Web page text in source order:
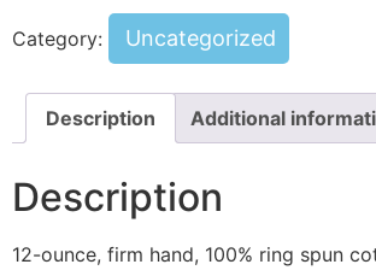
Category: Uncategorized
Description Additional
Description
12-ounce, firm hand, 100% ring spun